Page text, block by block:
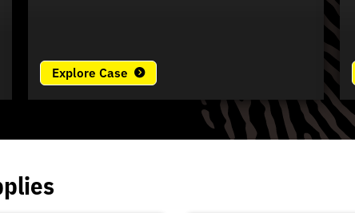
Explore Case